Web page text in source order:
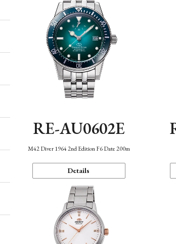
RE-AU0602E
M42 Diver 1964 2nd Edition F6 Date 200m
Details